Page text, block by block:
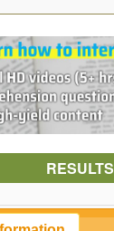
RESULTS